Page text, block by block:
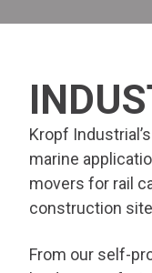
Kropf
marine
movers for rail
construction
From our self-